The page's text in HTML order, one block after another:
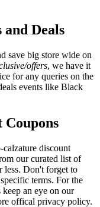
Deals
save big store wide on
offers, we have it
for any queries on the
events like Black
Coupons
discount
our curated list of
less. Don't forget to
terms. For the
an eye on our
offical privacy policy.